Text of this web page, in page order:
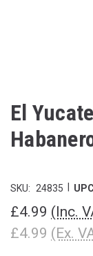
El
SKU: 24835
£4.99 (Inc.
£4.99 (Ex.